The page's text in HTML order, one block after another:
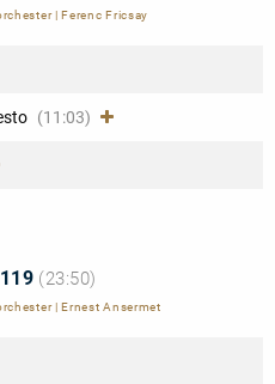
|Ferenc Fricsay
(11:03)
(23:50)
|Ernest Ansermet